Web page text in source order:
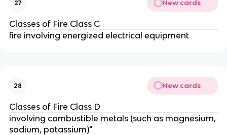
27 New cards
Classes of Fire Class C
fire involving energized electrical equipment
28 New cards
Classes of Fire Class D
involving combustible metals (such as magnesium,
sodium, potassium)"